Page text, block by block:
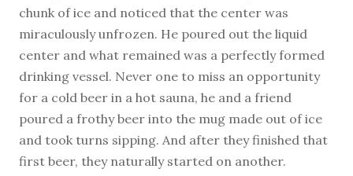
chunk of ice and noticed that the center was
miraculously unfrozen. He poured out the liquid
center and what remained was a perfectly formed
drinking vessel. Never one to miss an opportunity
for a cold beer in a hot sauna, he and a friend
poured a frothy beer into the mug made out of ice
and took turns sipping. And after they finished that
first beer, they naturally started on another.